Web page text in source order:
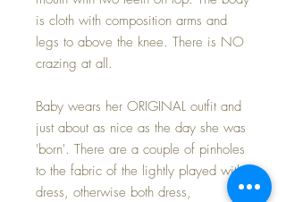
is cloth with composition arms and
legs to above the knee. There is NO
crazing at all.
Baby wears her ORIGINAL outfit and
just about as nice as the day she was
'born'. There are a couple of pinholes
to the fabric of the lightly played with
dress, otherwise both dress,